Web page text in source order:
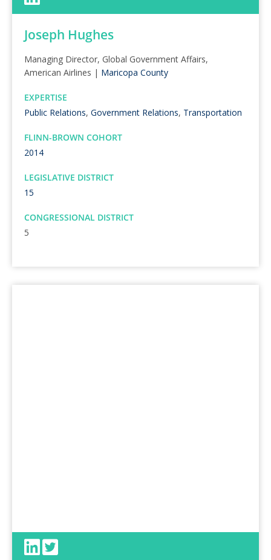
Joseph Hughes
Managing Director, Global Government Affairs,
American Airlines | Maricopa County
EXPERTISE
Public Relations, Government Relations, Transportation
FLINN-BROWN COHORT
2014
LEGISLATIVE DISTRICT
15
CONGRESSIONAL DISTRICT
5